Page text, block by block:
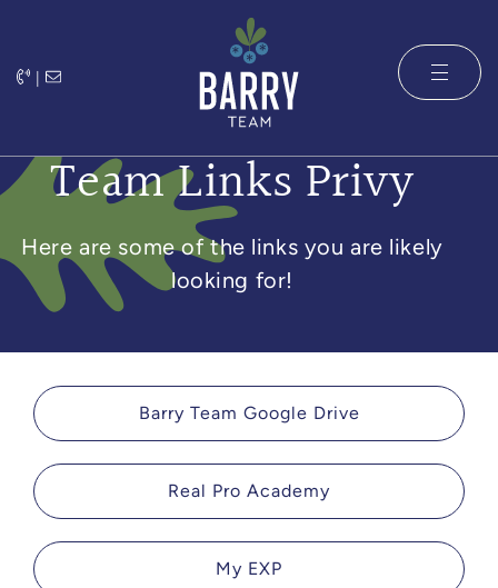
|
The Barry
Team Links Privy
Here are some of the links you are likely
looking for!
Barry Team Google Drive
Real Pro Academy
My EXP